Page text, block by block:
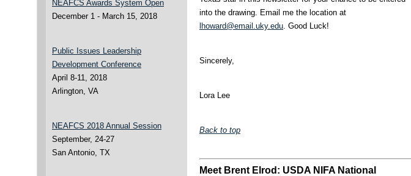
NEAFCS Awards System Open
December 1 - March 15, 2018
Public Issues Leadership
Development Conference
April 8-11, 2018
Arlington, VA
NEAFCS 2018 Annual Session
September, 24-27
San Antonio, TX
into the drawing. Email me the location at
lhoward@email.uky.edu. Good Luck!
Sincerely,
Lora Lee
Back to top
Meet Brent Elrod: USDA NIFA National